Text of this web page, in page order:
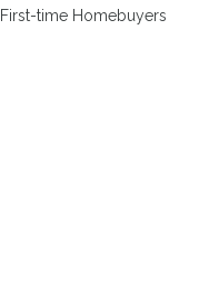
First-time Homebuyers